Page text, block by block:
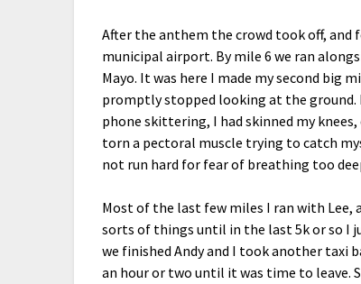
After the anthem the crowd took off,
municipal airport. By mile 6 we ran
Mayo. It was here I made my second big
promptly stopped looking at the ground.
phone skittering, I had skinned my
torn a pectoral muscle trying to catch
not run hard for fear of breathing too
Most of the last few miles I ran with
sorts of things until in the last 5k or so I
we finished Andy and I took another taxi
an hour or two until it was time to leave.